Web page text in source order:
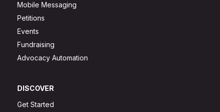
Mobile Messaging
Petitions
Events
Fundraising
Advocacy Automation
DISCOVER
Get Started